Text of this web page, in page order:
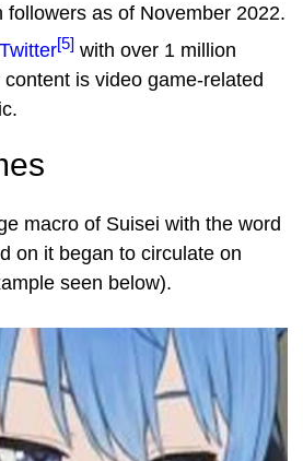
followers as of November 2022.
Twitter[5] with over 1 million
is video game-related
macro of Suisei with the word
on it began to circulate on
seen below).